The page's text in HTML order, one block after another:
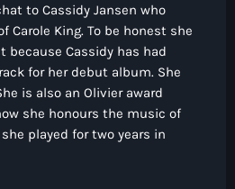
to Cassidy Jansen who
Carole King. To be honest she
Cassidy has had
for her debut album. She
is also an Olivier award
she honours the music of
played for two years in